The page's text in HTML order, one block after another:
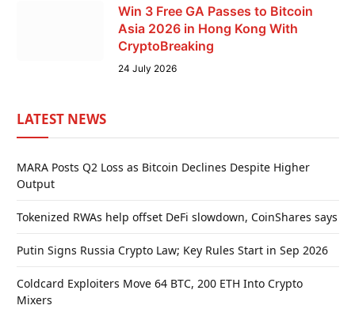
Win 3 Free GA Passes to Bitcoin
Asia 2026 in Hong Kong With
CryptoBreaking
24 July 2026
LATEST NEWS
MARA Posts Q2 Loss as Bitcoin Declines Despite Higher
Output
Tokenized RWAs help offset DeFi slowdown, CoinShares says
Putin Signs Russia Crypto Law; Key Rules Start in Sep 2026
Coldcard Exploiters Move 64 BTC, 200 ETH Into Crypto
Mixers